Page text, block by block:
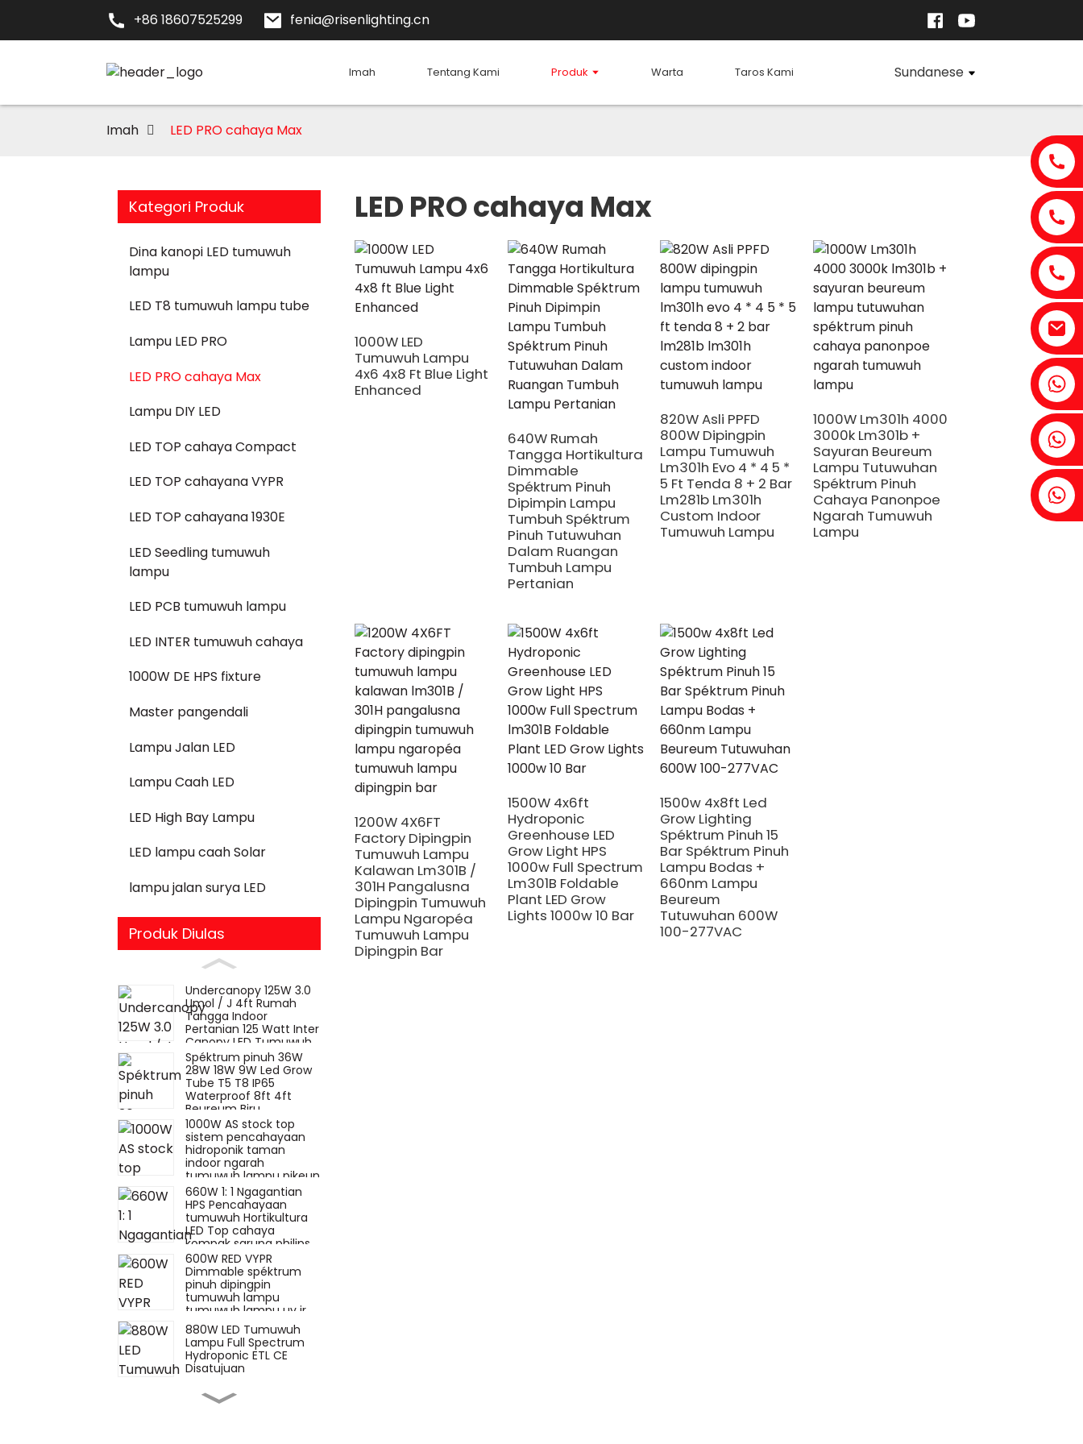
+86 18607525299 fenia@risenlighting.cn
Imah Tentang Kami Produk Warta Taros Kami Sundanese
Ivy: +86 18607522355
Tobin: +86 18818667168
Imah LED PRO cahaya Max
Kategori Produk
Dina kanopi LED tumuwuh
lampu
LED T8 tumuwuh lampu tube
Lampu LED PRO
LED PRO cahaya Max
Lampu DIY LED
LED TOP cahaya Compact
LED TOP cahayana VYPR
LED TOP cahayana 1930E
LED Seedling tumuwuh
lampu
LED PCB tumuwuh lampu
LED INTER tumuwuh cahaya
1000W DE HPS fixture
Master pangendali
Lampu Jalan LED
Lampu Caah LED
LED High Bay Lampu
LED lampu caah Solar
lampu jalan surya LED
Produk Diulas
Undercanopy 125W 3.0
Umol / J 4ft Rumah
Tangga Indoor
Pertanian 125 Watt Inter
Canopy LED Tumuwuh
Lampu
Spéktrum pinuh 36W
28W 18W 9W Led Grow
Tube T5 T8 IP65
Waterproof 8ft 4ft
Beureum Biru
1000W AS stock top
sistem pencahayaan
hidroponik taman
indoor ngarah
tumuwuh lampu pikeun
tumuwuh tutuwuhan
indoor
660W 1: 1 Ngagantian
HPS Pencahayaan
tumuwuh Hortikultura
LED Top cahaya
kompak sarupa philips
600W RED VYPR
Dimmable spéktrum
pinuh dipingpin
tumuwuh lampu
tumuwuh lampu uv ir
pikeun tumuwuh
tutuwuhan hidroponik
fluence sarupa
880W LED Tumuwuh
Lampu Full Spectrum
Hydroponic ETL CE
Disatujuan
660W watt hps
ngagantian toplighting
LED PRO cahaya Max
1000W LED
Tumuwuh Lampu
4x6 4x8 Ft Blue Light
Enhanced
640W Rumah
Tangga Hortikultura
Dimmable
Spéktrum Pinuh
Dipimpin Lampu
Tumbuh Spéktrum
Pinuh Tutuwuhan
Dalam Ruangan
Tumbuh Lampu
Pertanian
820W Asli PPFD
800W Dipingpin
Lampu Tumuwuh
Lm301h Evo 4 * 4 5 *
5 Ft Tenda 8 + 2 Bar
Lm281b Lm301h
Custom Indoor
Tumuwuh Lampu
1000W Lm301h 4000
3000k Lm301b +
Sayuran Beureum
Lampu Tutuwuhan
Spéktrum Pinuh
Cahaya Panonpoe
Ngarah Tumuwuh
Lampu
1200W 4X6FT
Factory Dipingpin
Tumuwuh Lampu
Kalawan Lm301B /
301H Pangalusna
Dipingpin Tumuwuh
Lampu Ngaropéa
Tumuwuh Lampu
Dipingpin Bar
1500W 4x6ft
Hydroponic
Greenhouse LED
Grow Light HPS
1000w Full Spectrum
Lm301B Foldable
Plant LED Grow
Lights 1000w 10 Bar
1500w 4x8ft Led
Grow Lighting
Spéktrum Pinuh 15
Bar Spéktrum Pinuh
Lampu Bodas +
660nm Lampu
Beureum
Tutuwuhan 600W
100-277VAC